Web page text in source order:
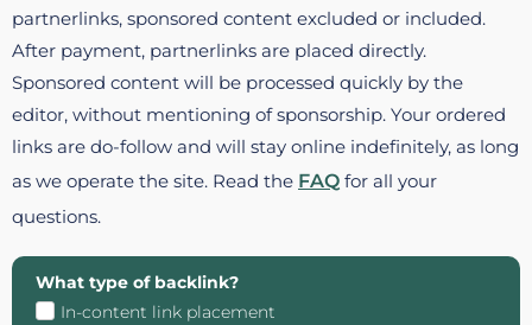
partnerlinks, sponsored content excluded or included.
After payment, partnerlinks are placed directly.
Sponsored content will be processed quickly by the
editor, without mentioning of sponsorship. Your ordered
links are do-follow and will stay online indefinitely, as long
as we operate the site. Read the FAQ for all your
questions.
What type of backlink?
In-content link placement